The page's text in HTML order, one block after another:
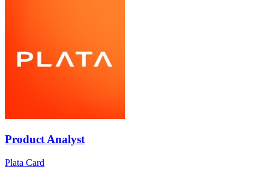
Product Analyst
Plata Card